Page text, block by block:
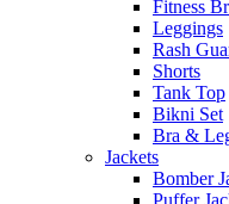
Fitness
Leggings
Rash
Shorts
Tank Top
Bikni Set
Bra &
Jackets
Bomber
Puffer